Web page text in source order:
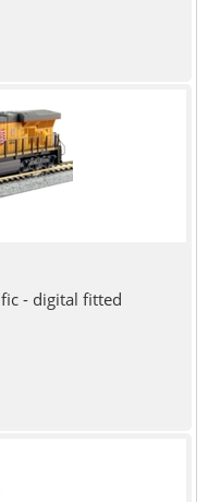
- digital fitted